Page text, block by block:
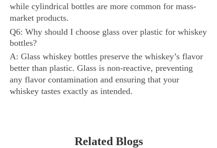
while cylindrical bottles are more common for mass-
market products.
Q6: Why should I choose glass over plastic for whiskey
bottles?
A: Glass whiskey bottles preserve the whiskey’s flavor
better than plastic. Glass is non-reactive, preventing
any flavor contamination and ensuring that your
whiskey tastes exactly as intended.
Related Blogs